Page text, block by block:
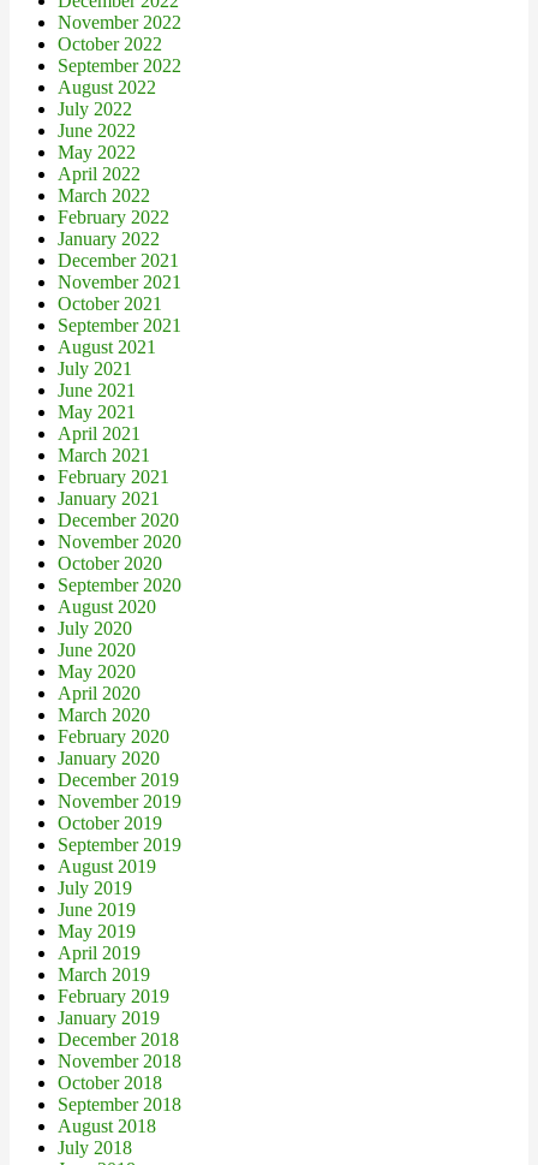
November 2022
October 2022
September 2022
August 2022
July 2022
June 2022
May 2022
April 2022
March 2022
February 2022
January 2022
December 2021
November 2021
October 2021
September 2021
August 2021
July 2021
June 2021
May 2021
April 2021
March 2021
February 2021
January 2021
December 2020
November 2020
October 2020
September 2020
August 2020
July 2020
June 2020
May 2020
April 2020
March 2020
February 2020
January 2020
December 2019
November 2019
October 2019
September 2019
August 2019
July 2019
June 2019
May 2019
April 2019
March 2019
February 2019
January 2019
December 2018
November 2018
October 2018
September 2018
August 2018
July 2018